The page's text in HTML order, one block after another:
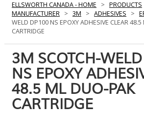
PRODUCTS
SERVICES
INDUSTRIES
ELLSWORTH CANADA - HOME > PRODUCTS
MANUFACTURER > 3M > ADHESIVES >
WELD DP100 NS EPOXY ADHESIVE CLEAR
CARTRIDGE
3M SCOTCH-
NS EPOXY
48.5 ML DUO-PAK
CARTRIDGE